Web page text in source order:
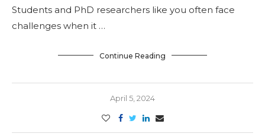
Students and PhD researchers like you often face
challenges when it …
Continue Reading
April 5, 2024